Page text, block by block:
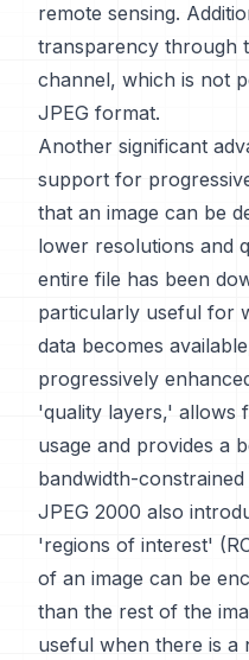
remote sensing.
transparency through
channel, which is not
JPEG format.
Another significant
support for
that an image can be
lower resolutions and
entire file has been
particularly useful for
data becomes
progressively
'quality layers,' allows
usage and provides a
bandwidth-
JPEG 2000 also
'regions of interest'
of an image can be
than the rest of the
useful when there is a